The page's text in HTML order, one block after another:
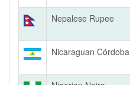
Nepalese Rupee
Nicaraguan Córdoba